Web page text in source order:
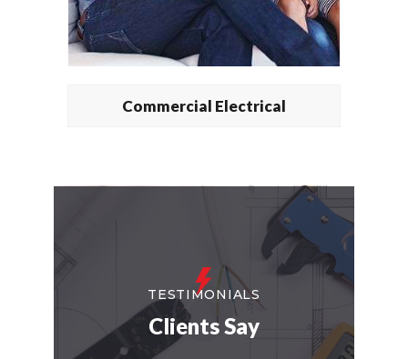
Commercial Electrical
TESTIMONIALS
Clients Say